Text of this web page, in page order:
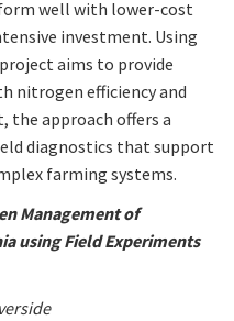
well with lower-cost
investment. Using
aims to provide
nitrogen efficiency and
the approach offers a
diagnostics that support
farming systems.
Management of
using Field Experiments